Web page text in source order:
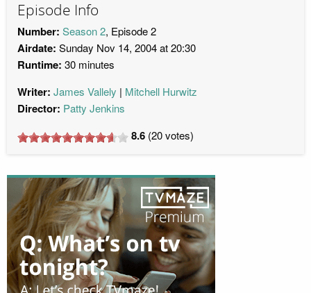
Episode Info
Number: Season 2, Episode 2
Airdate: Sunday Nov 14, 2004 at 20:30
Runtime: 30 minutes
Writer: James Vallely Mitchell Hurwitz
Director: Patty Jenkins
8.6 (20votes)